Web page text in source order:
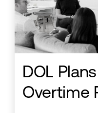
DOL
Overtime